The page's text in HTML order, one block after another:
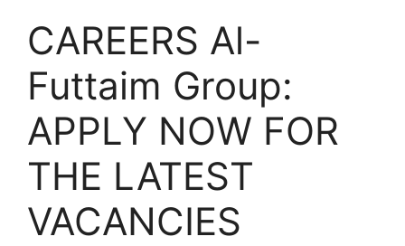
CAREERS Al-
Futtaim Group:
APPLY NOW FOR
THE LATEST
VACANCIES